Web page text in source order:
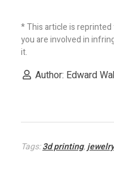
* This article is
you are involved in
it.
Author: Edward
Tags:3d printing,jewelry